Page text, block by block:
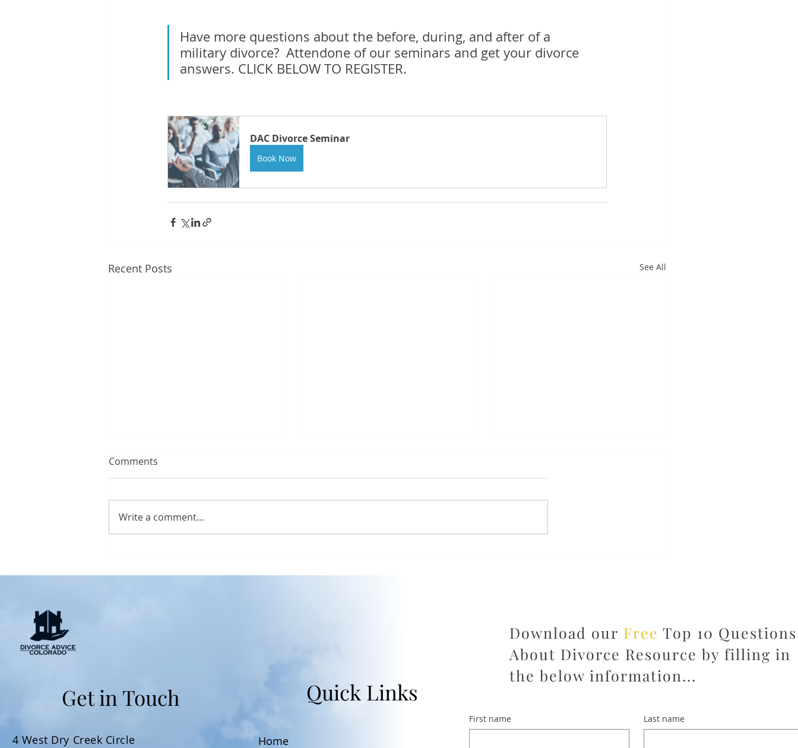
Have more questions about the before, during, and after of a
military divorce?  Attendone of our seminars and get your divorce
answers. CLICK BELOW TO REGISTER.
DAC Divorce Seminar
Book Now
Recent Posts See All
Comments
Write a comment...
Get in Touch
4 West Dry Creek Circle
Quick Links
Home
Download our Free Top 10 Questions
About Divorce Resource by filling in
the below information...
First name Last name